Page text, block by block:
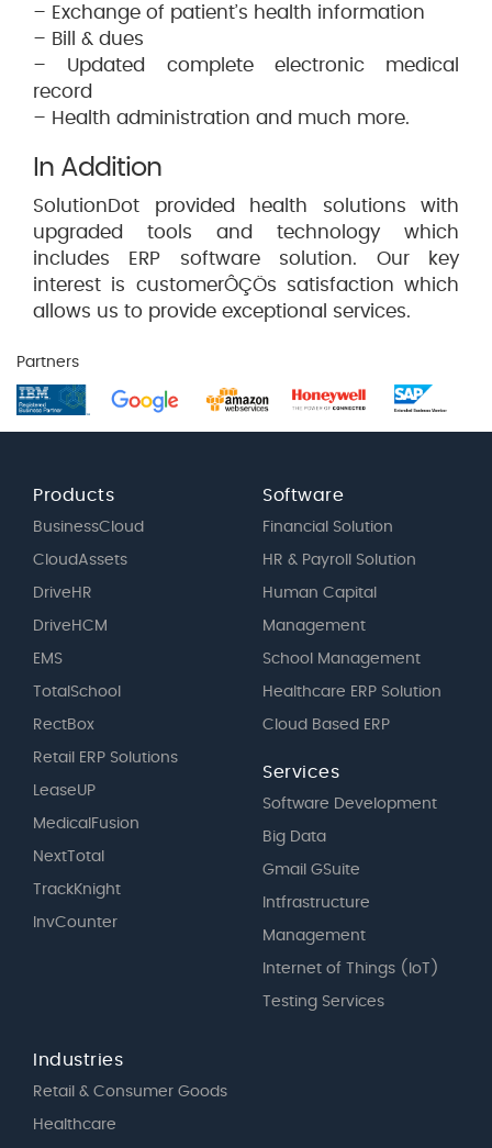
– Exchange of patient’s health information
– Bill & dues
– Updated complete electronic medical
record
– Health administration and much more.
In Addition
SolutionDot provided health solutions with
upgraded tools and technology which
includes ERP software solution. Our key
interest is customerÔÇÖs satisfaction which
allows us to provide exceptional services.
Partners
Products
BusinessCloud
CloudAssets
DriveHR
DriveHCM
EMS
TotalSchool
RectBox
Retail ERP Solutions
LeaseUP
MedicalFusion
NextTotal
TrackKnight
InvCounter
Software
Financial Solution
HR & Payroll Solution
Human Capital
Management
School Management
Healthcare ERP Solution
Cloud Based ERP
Services
Software Development
Big Data
Gmail GSuite
Intfrastructure
Management
Internet of Things (IoT)
Testing Services
Industries
Retail & Consumer Goods
Healthcare